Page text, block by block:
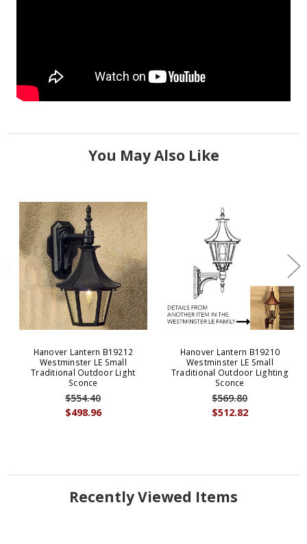
You May Also Like
Hanover Lantern B19212
Westminster LE Small
Traditional Outdoor Light
Sconce
$498.96
$554.40
Hanover Lantern B19210
Westminster LE Small
Traditional Outdoor Lighting
Sconce
$512.82
$569.80
Recently Viewed Items